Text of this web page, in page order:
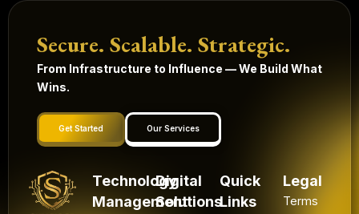
Secure. Scalable. Strategic.
From Infrastructure to Influence — We Build What
Wins.
Get Started Our Services
Technology
Management
Digital
Solutions
Quick
Links
Legal
Terms